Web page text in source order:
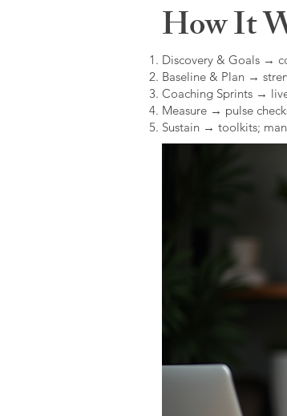
How It
Discovery & Goals →
Baseline & Plan →
Coaching Sprints →
Measure → pulse
Sustain → toolkits;